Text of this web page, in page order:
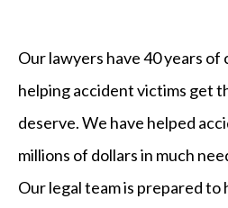
Our lawyers have 40 years
helping accident victims get
deserve. We have helped
millions of dollars in much
Our legal team is prepared to